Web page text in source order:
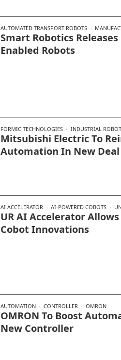
AUTOMATED TRANSPORT ROBOTS
Smart Robotics Releases
Enabled Robots
FORMIC TECHNOLOGIES INDUSTRIAL
Mitsubishi Electric To
Automation In New Deal
AI ACCELERATOR AI-POWERED COBOTS
UR AI Accelerator
Cobot Innovations
AUTOMATION CONTROLLER OMRON
OMRON To Boost
New Controller